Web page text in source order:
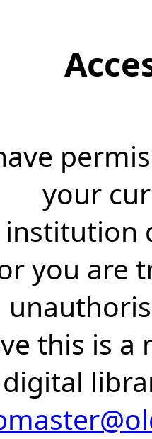
your
you are
this is a